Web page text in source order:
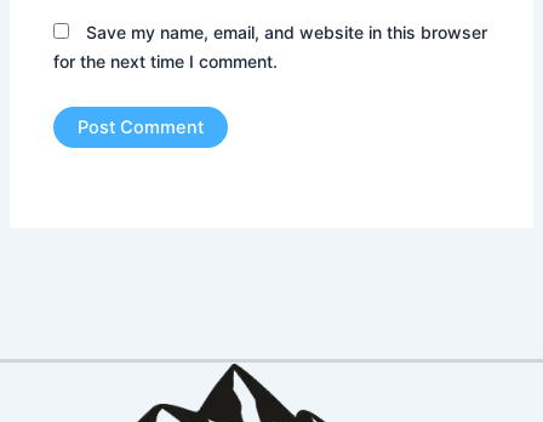
Save my name, email, and website in this browser
for the next time I comment.